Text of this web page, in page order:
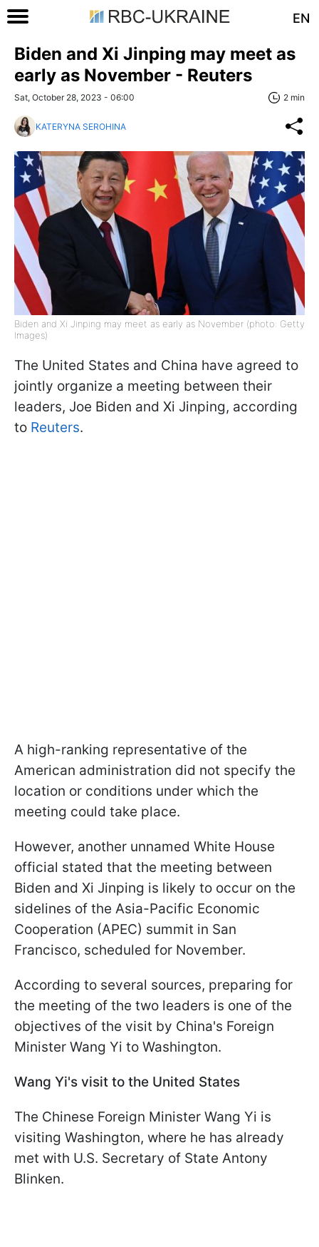
EN
Biden and Xi Jinping may meet as
early as November - Reuters
Sat, October 28, 2023 - 06:00 2 min
KATERYNA SEROHINA
Biden and Xi Jinping may meet as early as November (photo: Getty
Images)
The United States and China have agreed to
jointly organize a meeting between their
leaders, Joe Biden and Xi Jinping, according
to Reuters.
A high-ranking representative of the
American administration did not specify the
location or conditions under which the
meeting could take place.
However, another unnamed White House
official stated that the meeting between
Biden and Xi Jinping is likely to occur on the
sidelines of the Asia-Pacific Economic
Cooperation (APEC) summit in San
Francisco, scheduled for November.
According to several sources, preparing for
the meeting of the two leaders is one of the
objectives of the visit by China's Foreign
Minister Wang Yi to Washington.
Wang Yi's visit to the United States
The Chinese Foreign Minister Wang Yi is
visiting Washington, where he has already
met with U.S. Secretary of State Antony
Blinken.